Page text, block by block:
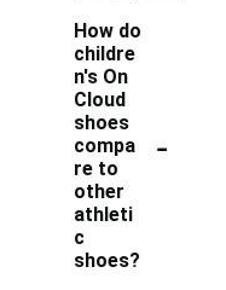
How do
childre
n's On
Cloud
shoes
compa
re to
other
athleti
c
shoes?
-